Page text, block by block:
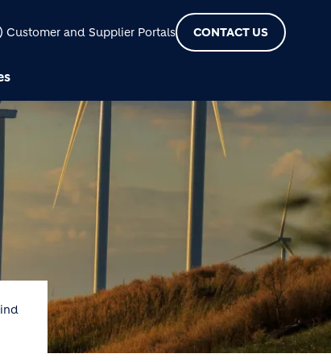
Customer and Supplier Portals CONTACT US